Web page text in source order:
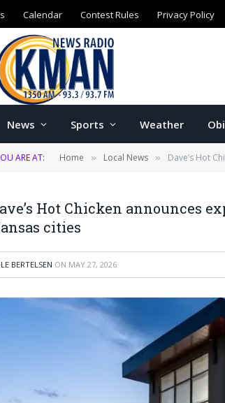
Calendar Contest Rules Privacy Policy
News Sports Weather
ARE AT: Home » Local News » Dave’s Hot
Hot Chicken announces
cities
BERTELSEN ON MAY 27, 2026